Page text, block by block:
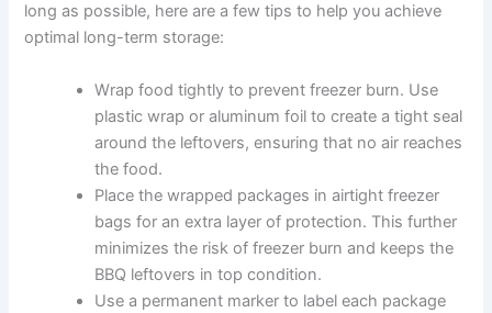
long as possible, here are a few tips to help you achieve
optimal long-term storage:
Wrap food tightly to prevent freezer burn. Use
plastic wrap or aluminum foil to create a tight seal
around the leftovers, ensuring that no air reaches
the food.
Place the wrapped packages in airtight freezer
bags for an extra layer of protection. This further
minimizes the risk of freezer burn and keeps the
BBQ leftovers in top condition.
Use a permanent marker to label each package